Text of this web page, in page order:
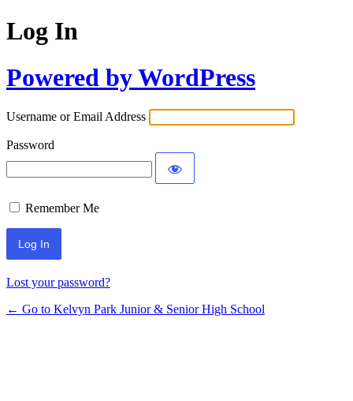
Log In
Powered by WordPress
Username or Email Address
Password
Remember Me
Lost your password?
← Go to Kelvyn Park Junior & Senior High School